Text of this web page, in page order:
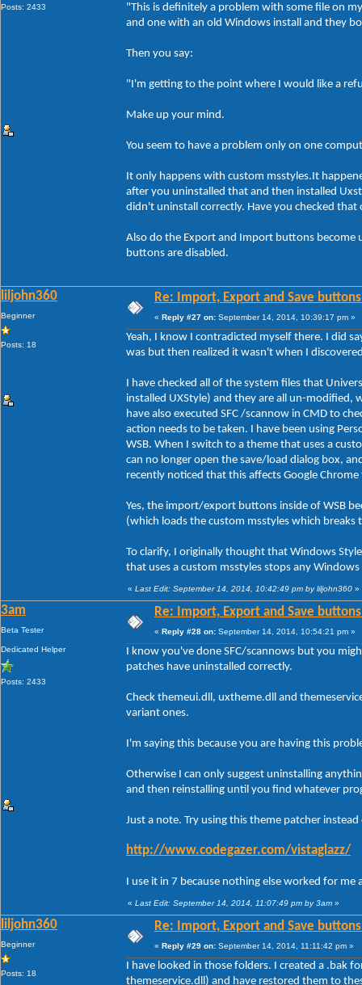
Posts: 2433
"This is definitely a problem with some file on
and one with an old Windows install and they
Then you say:
"I'm getting to the point where I would like a
Make up your mind.
You seem to have a problem only on one
It only happens with custom msstyles.It
after you uninstalled that and then installed
didn't uninstall correctly. Have you checked
Also do the Export and Import buttons become
buttons are disabled.
liljohn360
Beginner
Posts: 18
Re: Import, Export and Save
« Reply #27 on: September 14, 2014, 10:39:17 pm »
Yeah, I know I contradicted myself there. I did
was but then realized it wasn't when I
I have checked all of the system files that
installed UXStyle) and they are all un-modified,
have also executed SFC /scannow in CMD to
action needs to be taken. I have been using
WSB. When I switch to a theme that uses a
can no longer open the save/load dialog box,
recently noticed that this affects Google
Yes, the import/export buttons inside of WSB
(which loads the custom msstyles which breaks
To clarify, I originally thought that Windows
that uses a custom msstyles stops any
« Last Edit: September 14, 2014, 10:42:49 pm by liljohn360 »
3am
Beta Tester
Dedicated Helper
Posts: 2433
Re: Import, Export and Save
« Reply #28 on: September 14, 2014, 10:54:21 pm »
I know you've done SFC/scannows but you
patches have uninstalled correctly.
Check themeui.dll, uxtheme.dll and
variant ones.
I'm saying this because you are having this
Otherwise I can only suggest uninstalling
and then reinstalling until you find whatever
Just a note. Try using this theme patcher
http://www.codegazer.com/vistaglazz/
I use it in 7 because nothing else worked for
« Last Edit: September 14, 2014, 11:07:49 pm by 3am »
liljohn360
Beginner
Posts: 18
Re: Import, Export and Save
« Reply #29 on: September 14, 2014, 11:11:42 pm »
I have looked in those folders. I created a .bak
themeservice.dll) and have restored them to